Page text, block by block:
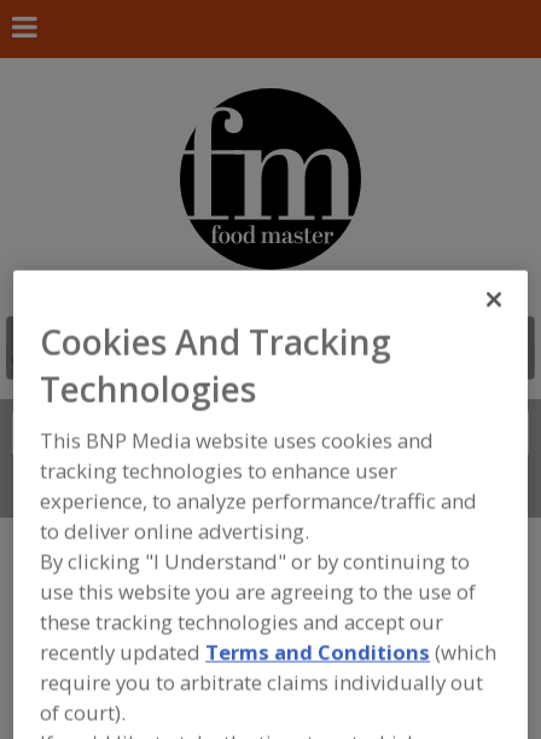
Search
Connect With Us
FOOD INGREDIENTS» SEASONINGS,
SPICES, HERBS, SALTS, FLAVORINGS,
EXTRACTS»EXTRACT»EXTRACT,
ELDERBERRY
Extract, Acerola Extract, Açaí
Cookies And Tracking
Technologies
This BNP Media website uses cookies and
tracking technologies to enhance user
experience, to analyze performance/traffic and
to deliver online advertising.
By clicking "I Understand" or by continuing to
use this website you are agreeing to the use of
these tracking technologies and accept our
recently updated Terms and Conditions (which
require you to arbitrate claims individually out
of court).